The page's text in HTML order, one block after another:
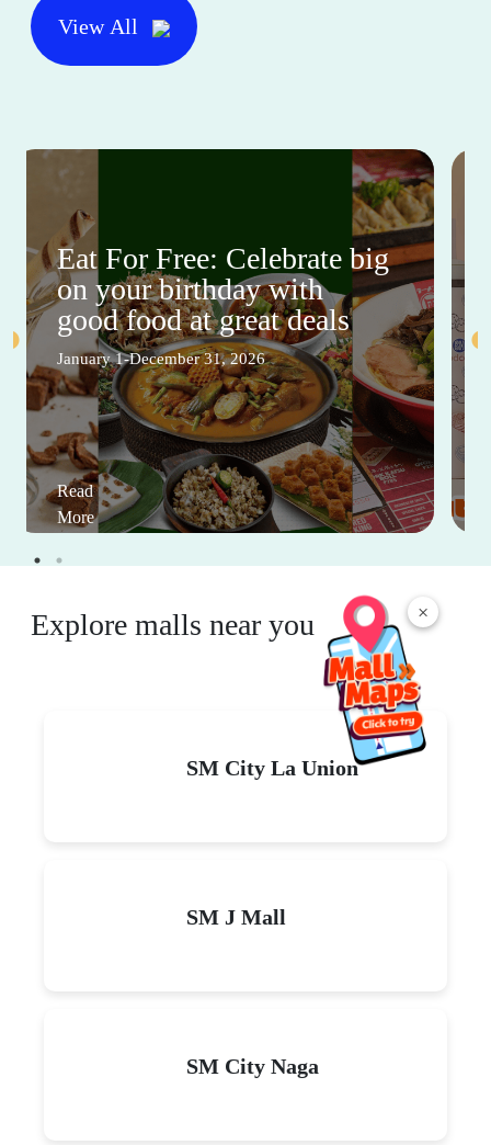
×
View All
Eat For Free: Celebrate big
on your birthday with
good food at great deals
January 1-December 31, 2026
Read
More
Explore malls near you
SM City La Union
SM J Mall
SM City Naga